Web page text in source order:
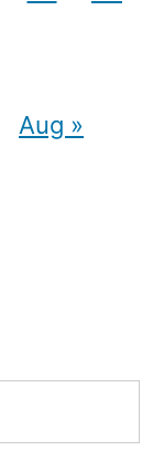
Aug »